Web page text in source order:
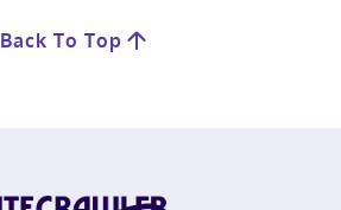
Back To Top